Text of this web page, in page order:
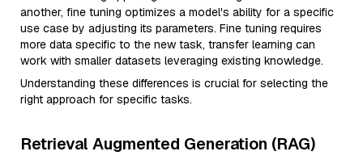
another, fine tuning optimizes a model's ability for a specific
use case by adjusting its parameters. Fine tuning requires
more data specific to the new task, transfer learning can
work with smaller datasets leveraging existing knowledge.
Understanding these differences is crucial for selecting the
right approach for specific tasks.
Retrieval Augmented Generation (RAG)